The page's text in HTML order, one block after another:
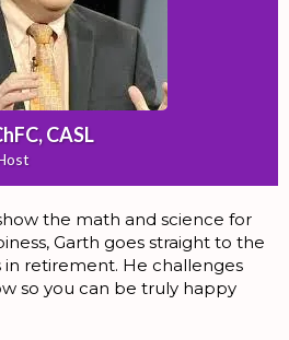
CASL
the math and science for
Garth goes straight to the
in retirement. He challenges
so you can be truly happy